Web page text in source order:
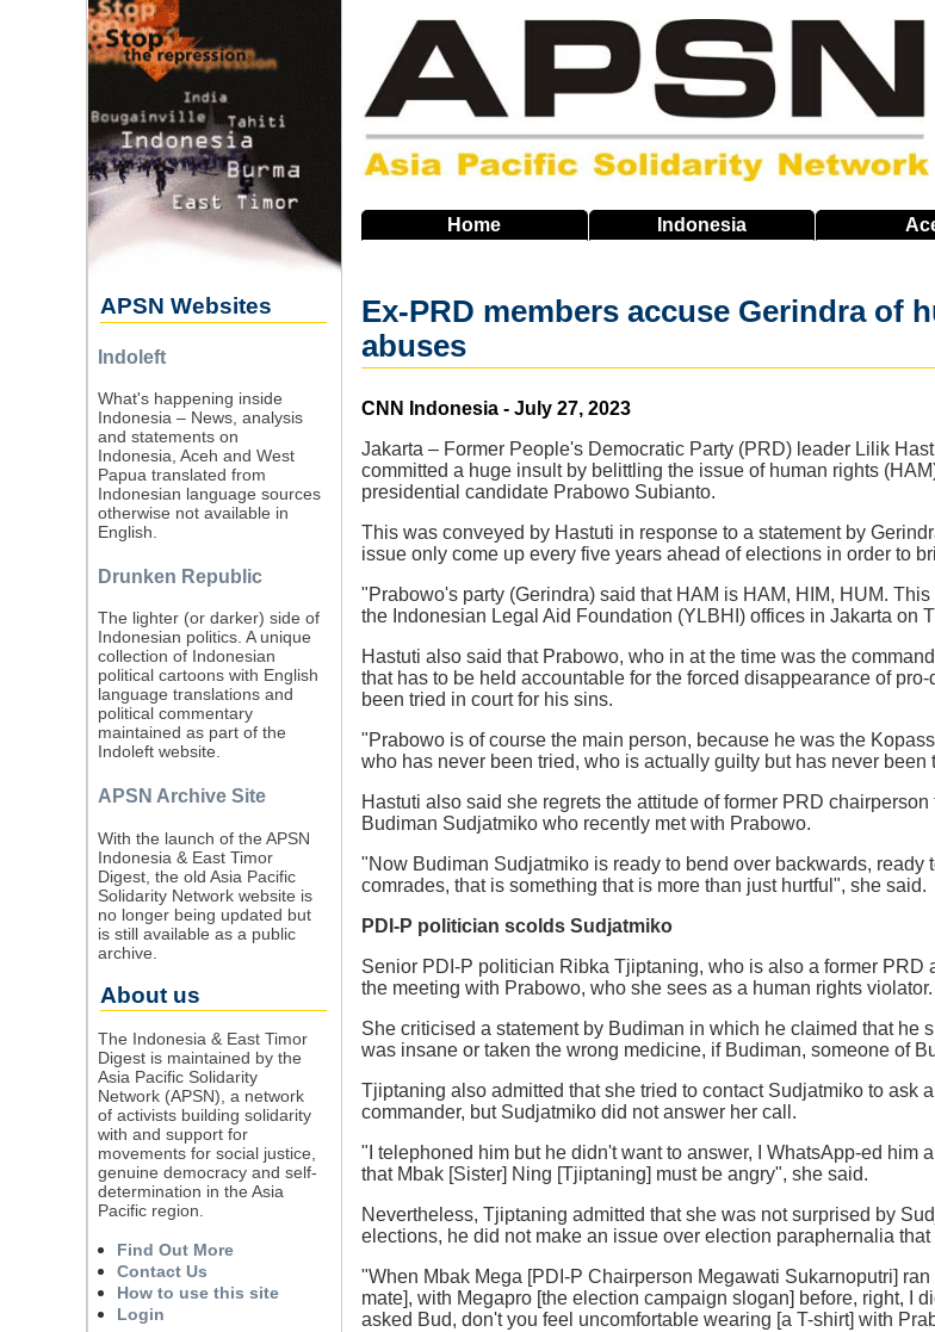
Home Indonesia
Ex-PRD members accuse Gerindra of
abuses
Source
CNN Indonesia - July 27, 2023
Jakarta – Former People's Democratic Party (PRD) leader Lilik
committed a huge insult by belittling the issue of human rights
presidential candidate Prabowo Subianto.
This was conveyed by Hastuti in response to a statement by
issue only come up every five years ahead of elections in order to
"Prabowo's party (Gerindra) said that HAM is HAM, HIM, HUM.
the Indonesian Legal Aid Foundation (YLBHI) offices in Jakarta on
Hastuti also said that Prabowo, who in at the time was the
that has to be held accountable for the forced disappearance of
been tried in court for his sins.
"Prabowo is of course the main person, because he was the
who has never been tried, who is actually guilty but has never been
Hastuti also said she regrets the attitude of former PRD
Budiman Sudjatmiko who recently met with Prabowo.
"Now Budiman Sudjatmiko is ready to bend over backwards,
comrades, that is something that is more than just hurtful", she said.
PDI-P politician scolds Sudjatmiko
Senior PDI-P politician Ribka Tjiptaning, who is also a former
the meeting with Prabowo, who she sees as a human rights violator.
She criticised a statement by Budiman in which he claimed that
was insane or taken the wrong medicine, if Budiman, someone of
Tjiptaning also admitted that she tried to contact Sudjatmiko to
commander, but Sudjatmiko did not answer her call.
"I telephoned him but he didn't want to answer, I WhatsApp-ed
that Mbak [Sister] Ning [Tjiptaning] must be angry", she said.
Nevertheless, Tjiptaning admitted that she was not surprised by
elections, he did not make an issue over election paraphernalia
"When Mbak Mega [PDI-P Chairperson Megawati Sukarnoputri]
mate], with Megapro [the election campaign slogan] before, right, I
asked Bud, don't you feel uncomfortable wearing [a T-shirt] with
APSN Websites
Indoleft
What's happening inside
Indonesia – News, analysis
and statements on
Indonesia, Aceh and West
Papua translated from
Indonesian language sources
otherwise not available in
English.
Drunken Republic
The lighter (or darker) side of
Indonesian politics. A unique
collection of Indonesian
political cartoons with English
language translations and
political commentary
maintained as part of the
Indoleft website.
APSN Archive Site
With the launch of the APSN
Indonesia & East Timor
Digest, the old Asia Pacific
Solidarity Network website is
no longer being updated but
is still available as a public
archive.
About us
The Indonesia & East Timor
Digest is maintained by the
Asia Pacific Solidarity
Network (APSN), a network
of activists building solidarity
with and support for
movements for social justice,
genuine democracy and self-
determination in the Asia
Pacific region.
Find Out More
Contact Us
How to use this site
Login